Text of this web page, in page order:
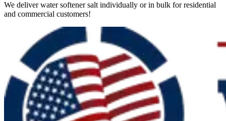
We deliver water softener salt individually or in bulk for residential
and commercial customers!